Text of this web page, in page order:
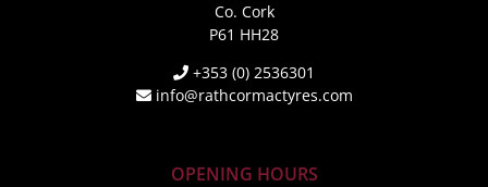
Co. Cork
P61 HH28
+353 (0) 2536301
info@rathcormactyres.com
OPENING HOURS